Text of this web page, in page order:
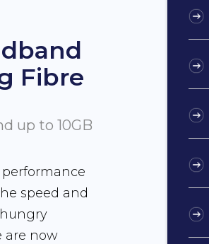
Fibre
up to 10GB
speed and
are now